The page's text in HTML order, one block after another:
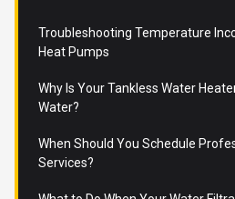
Troubleshooting Temperature
Heat Pumps
Why Is Your Tankless Water
Water?
When Should You Schedule
Services?